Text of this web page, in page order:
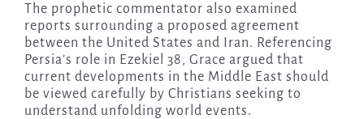
The prophetic commentator also examined
reports surrounding a proposed agreement
between the United States and Iran. Referencing
Persia’s role in Ezekiel 38, Grace argued that
current developments in the Middle East should
be viewed carefully by Christians seeking to
understand unfolding world events.